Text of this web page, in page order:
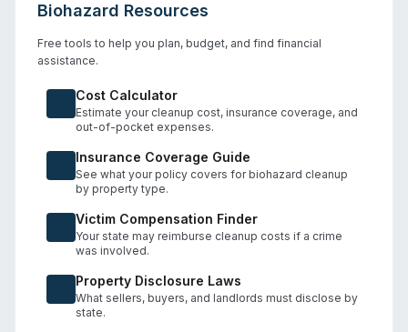
Biohazard Resources
Free tools to help you plan, budget, and find financial
assistance.
Cost Calculator
Estimate your cleanup cost, insurance coverage, and
out-of-pocket expenses.
Insurance Coverage Guide
See what your policy covers for biohazard cleanup
by property type.
Victim Compensation Finder
Your state may reimburse cleanup costs if a crime
was involved.
Property Disclosure Laws
What sellers, buyers, and landlords must disclose by
state.